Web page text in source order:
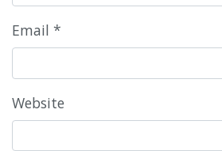
Email *
Website